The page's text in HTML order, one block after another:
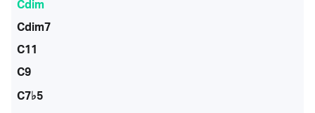
Cdim
Cdim7
C11
C9
C7♭5